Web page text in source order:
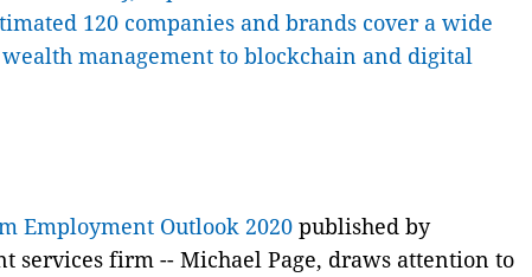
120 companies and brands cover a wide
management to blockchain and digital
Employment Outlook 2020 published by
services firm -- Michael Page, draws attention to